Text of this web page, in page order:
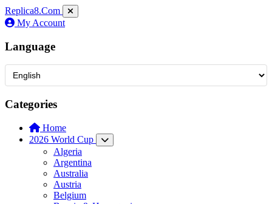
Replica8.Com
My Account
Language
Categories
Home
2026 World Cup
Algeria
Argentina
Australia
Austria
Belgium